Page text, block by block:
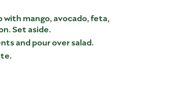
mango, avocado, feta,
Set aside.
and pour over salad.